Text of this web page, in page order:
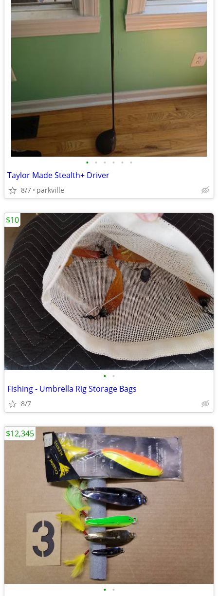
• • • • • •
Taylor Made Stealth+ Driver
8/7 parkville
• •
Fishing - Umbrella Rig Storage Bags
8/7
$10
• •
$12,345